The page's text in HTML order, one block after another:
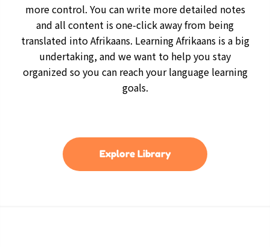
more control. You can write more detailed notes
and all content is one-click away from being
translated into Afrikaans. Learning Afrikaans is a big
undertaking, and we want to help you stay
organized so you can reach your language learning
goals.
Explore Library